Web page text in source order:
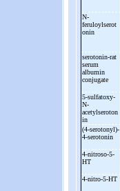
N-
feruloylserot
onin
serotonin-rat
serum
albumin
conjugate
5-sulfatoxy-
N-
acetylseroton
in
(4-serotonyl)-
4-serotonin
4-nitroso-5-
HT
4-nitro-5-HT